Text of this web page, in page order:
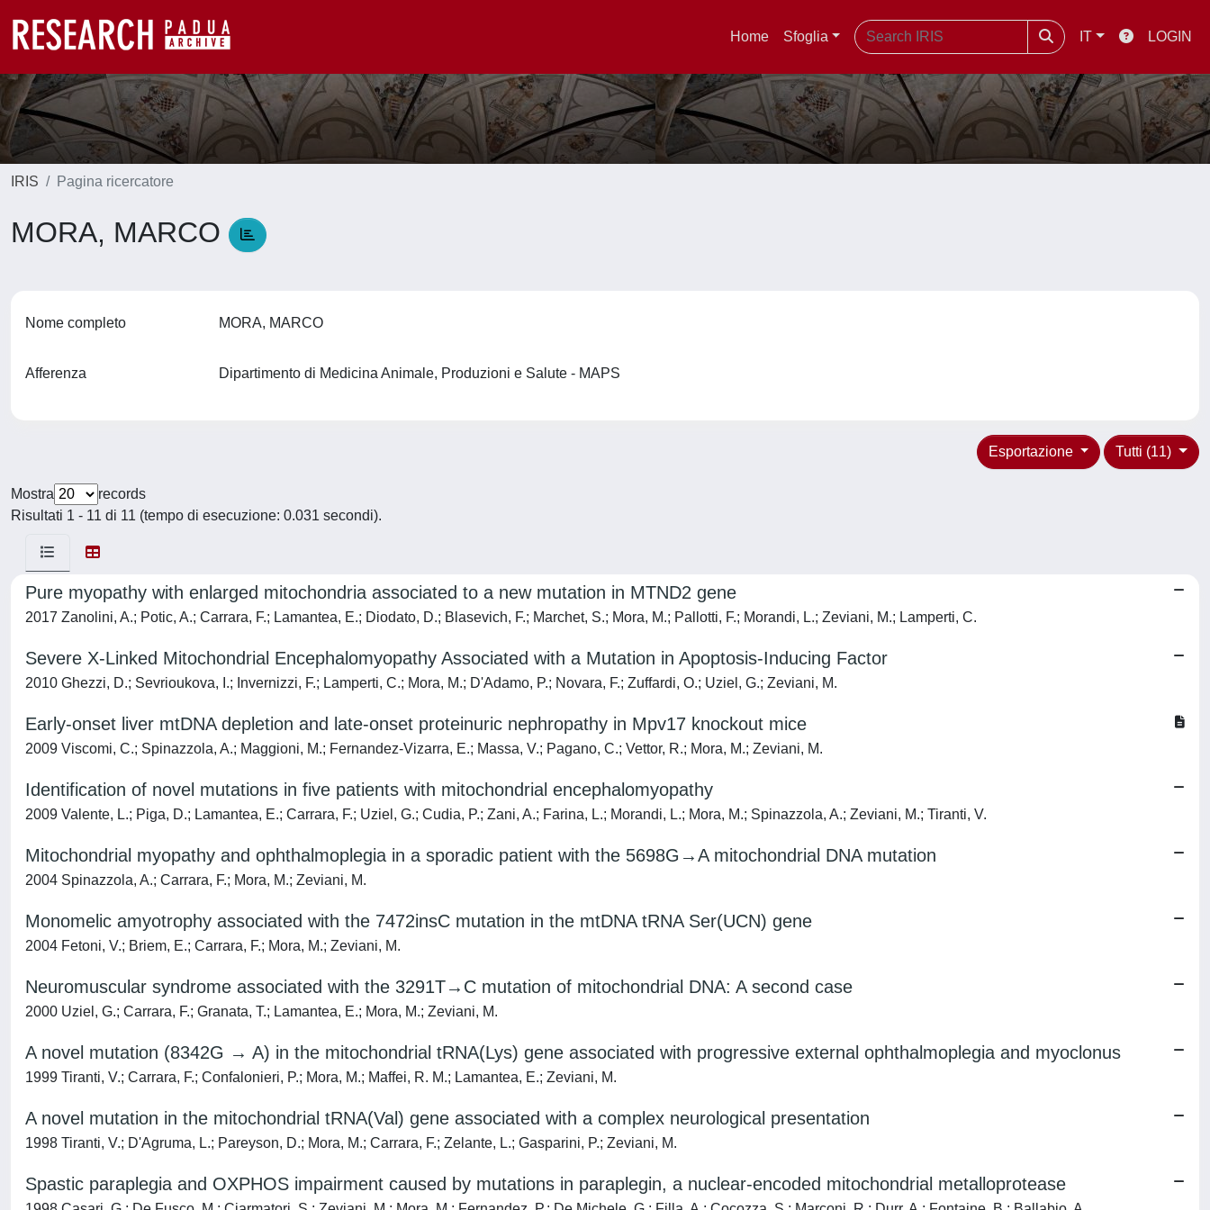
Home Sfoglia IT LOGIN
IRIS Pagina ricercatore
MORA, MARCO
Nome completo MORA, MARCO
Afferenza Dipartimento di Medicina Animale, Produzioni e Salute - MAPS
Tutti (11)
Esportazione
Mostra
records
Risultati 1 - 11 di 11 (tempo di esecuzione: 0.031 secondi).
Pure myopathy with enlarged mitochondria associated to a new mutation in MTND2 gene
2017 Zanolini, A.; Potic, A.; Carrara, F.; Lamantea, E.; Diodato, D.; Blasevich, F.; Marchet, S.; Mora, M.; Pallotti, F.; Morandi, L.; Zeviani, M.; Lamperti, C.
Severe X-Linked Mitochondrial Encephalomyopathy Associated with a Mutation in Apoptosis-Inducing Factor
2010 Ghezzi, D.; Sevrioukova, I.; Invernizzi, F.; Lamperti, C.; Mora, M.; D'Adamo, P.; Novara, F.; Zuffardi, O.; Uziel, G.; Zeviani, M.
Early-onset liver mtDNA depletion and late-onset proteinuric nephropathy in Mpv17 knockout mice
2009 Viscomi, C.; Spinazzola, A.; Maggioni, M.; Fernandez-Vizarra, E.; Massa, V.; Pagano, C.; Vettor, R.; Mora, M.; Zeviani, M.
Identification of novel mutations in five patients with mitochondrial encephalomyopathy
2009 Valente, L.; Piga, D.; Lamantea, E.; Carrara, F.; Uziel, G.; Cudia, P.; Zani, A.; Farina, L.; Morandi, L.; Mora, M.; Spinazzola, A.; Zeviani, M.; Tiranti, V.
Mitochondrial myopathy and ophthalmoplegia in a sporadic patient with the 5698G→A mitochondrial DNA mutation
2004 Spinazzola, A.; Carrara, F.; Mora, M.; Zeviani, M.
Monomelic amyotrophy associated with the 7472insC mutation in the mtDNA tRNA Ser(UCN) gene
2004 Fetoni, V.; Briem, E.; Carrara, F.; Mora, M.; Zeviani, M.
Neuromuscular syndrome associated with the 3291T→C mutation of mitochondrial DNA: A second case
2000 Uziel, G.; Carrara, F.; Granata, T.; Lamantea, E.; Mora, M.; Zeviani, M.
A novel mutation (8342G → A) in the mitochondrial tRNA(Lys) gene associated with progressive external ophthalmoplegia and myoclonus
1999 Tiranti, V.; Carrara, F.; Confalonieri, P.; Mora, M.; Maffei, R. M.; Lamantea, E.; Zeviani, M.
A novel mutation in the mitochondrial tRNA(Val) gene associated with a complex neurological presentation
1998 Tiranti, V.; D'Agruma, L.; Pareyson, D.; Mora, M.; Carrara, F.; Zelante, L.; Gasparini, P.; Zeviani, M.
Spastic paraplegia and OXPHOS impairment caused by mutations in paraplegin, a nuclear-encoded mitochondrial metalloprotease